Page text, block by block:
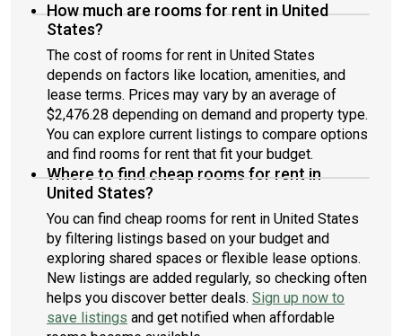
How much are rooms for rent in United
States?
The cost of rooms for rent in United States
depends on factors like location, amenities, and
lease terms. Prices may vary by an average of
$2,476.28 depending on demand and property type.
You can explore current listings to compare options
and find rooms for rent that fit your budget.
Where to find cheap rooms for rent in
United States?
You can find cheap rooms for rent in United States
by filtering listings based on your budget and
exploring shared spaces or flexible lease options.
New listings are added regularly, so checking often
helps you discover better deals. Sign up now to
save listings and get notified when affordable